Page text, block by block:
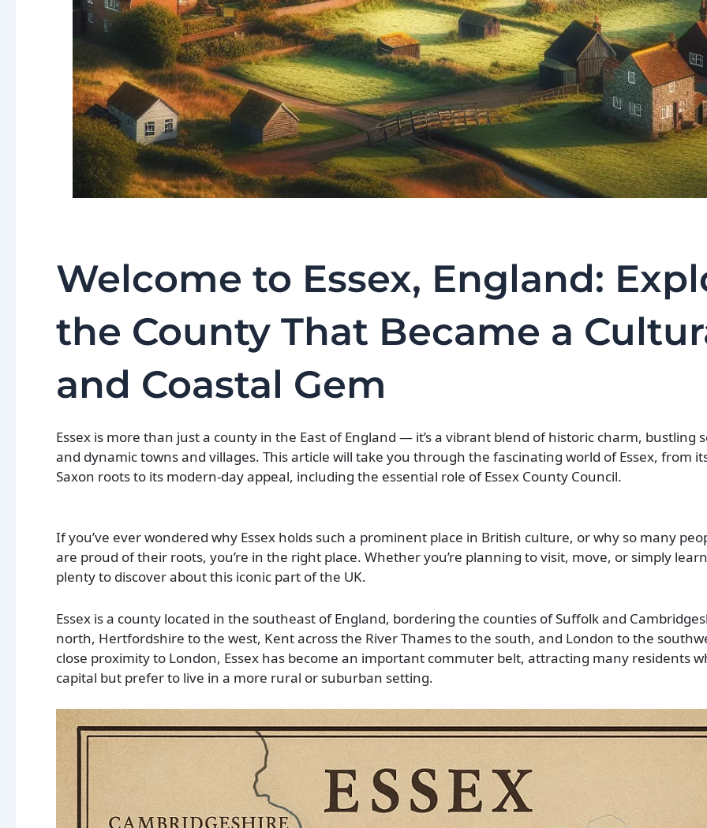
Welcome to Essex, England:
the County That Became a
and Coastal Gem
Essex is more than just a county in the East of England — it’s a vibrant blend of historic charm, bustling
and dynamic towns and villages. This article will take you through the fascinating world of Essex, from
Saxon roots to its modern-day appeal, including the essential role of Essex County Council.
If you’ve ever wondered why Essex holds such a prominent place in British culture, or why so many
are proud of their roots, you’re in the right place. Whether you’re planning to visit, move, or simply
plenty to discover about this iconic part of the UK.
Essex is a county located in the southeast of England, bordering the counties of Suffolk and
north, Hertfordshire to the west, Kent across the River Thames to the south, and London to the
close proximity to London, Essex has become an important commuter belt, attracting many residents
capital but prefer to live in a more rural or suburban setting.